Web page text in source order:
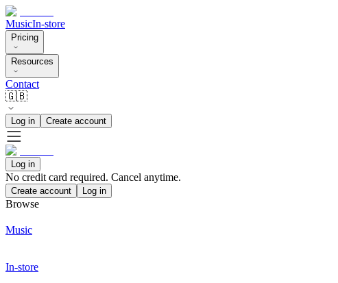
MusicIn-store
Pricing
Resources
Contact
🇬🇧
Log in Create account
Log in
No credit card required. Cancel anytime.
Create account Log in
Browse
Music
In-store